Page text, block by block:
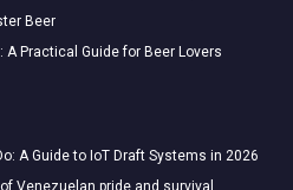
Beer
Practical Guide for Beer Lovers
A Guide to IoT Draft Systems in 2026
Venezuelan pride and survival